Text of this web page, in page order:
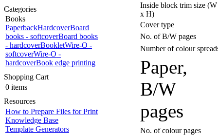
Categories
Books
PaperbackHardcoverBoard
books - softcoverBoard books
- hardcoverBookletWire-O -
softcoverWire-O -
hardcoverBook edge printing
Shopping Cart
0 items
Resources
How to Prepare Files for Print
Knowledge Base
Template Generators
Inside block trim size (W
x H)
Cover type
No. of B/W pages
Number of colour
Paper,
B/W
pages
No. of colour pages